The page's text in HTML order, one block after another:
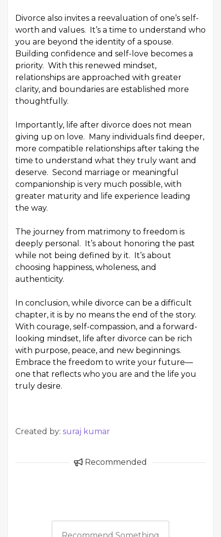
Divorce also invites a reevaluation of one’s self-
worth and values. It’s a time to understand who
you are beyond the identity of a spouse.
Building confidence and self-love becomes a
priority. With this renewed mindset,
relationships are approached with greater
clarity, and boundaries are established more
thoughtfully.
Importantly, life after divorce does not mean
giving up on love. Many individuals find deeper,
more compatible relationships after taking the
time to understand what they truly want and
deserve. Second marriage or meaningful
companionship is very much possible, with
greater maturity and life experience leading
the way.
The journey from matrimony to freedom is
deeply personal. It’s about honoring the past
while not being defined by it. It’s about
choosing happiness, wholeness, and
authenticity.
In conclusion, while divorce can be a difficult
chapter, it is by no means the end of the story.
With courage, self-compassion, and a forward-
looking mindset, life after divorce can be rich
with purpose, peace, and new beginnings.
Embrace the freedom to write your future—
one that reflects who you are and the life you
truly desire.
Created by: suraj kumar
Recommended